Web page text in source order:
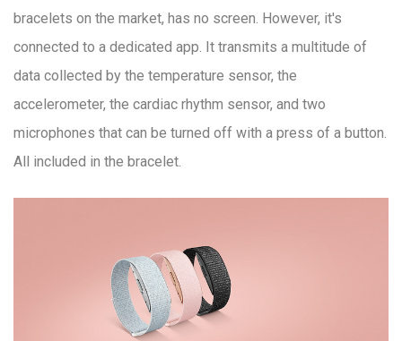
bracelets on the market, has no screen. However, it's
connected to a dedicated app. It transmits a multitude of
data collected by the temperature sensor, the
accelerometer, the cardiac rhythm sensor, and two
microphones that can be turned off with a press of a button.
All included in the bracelet.